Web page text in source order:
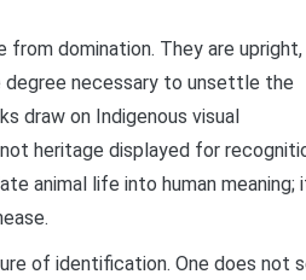
from domination. They are upright,
degree necessary to unsettle the
draw on Indigenous visual
heritage displayed for
animal life into human meaning;
of identification. One does not